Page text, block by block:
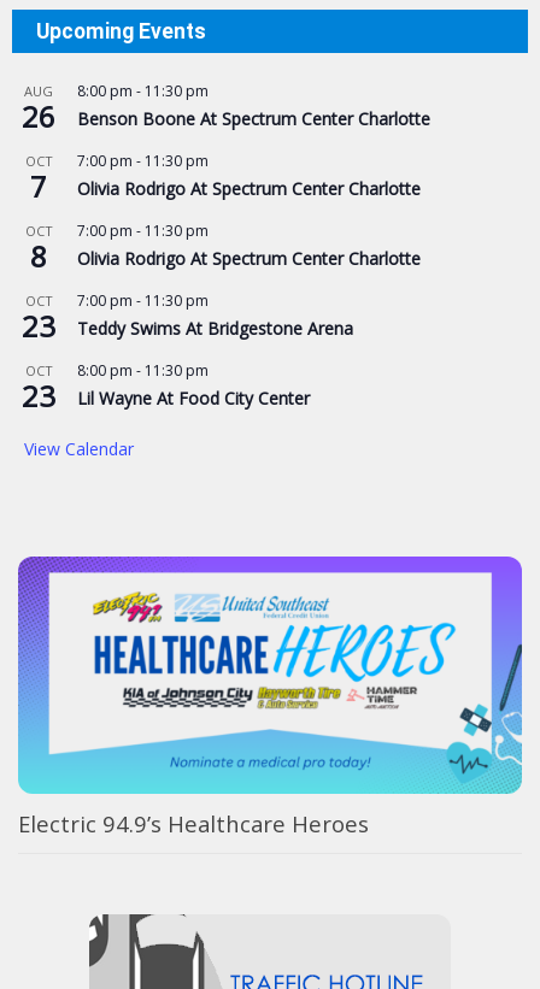
Upcoming Events
AUG
26
8:00 pm - 11:30 pm
Benson Boone At Spectrum Center Charlotte
OCT
7
7:00 pm - 11:30 pm
Olivia Rodrigo At Spectrum Center Charlotte
OCT
8
7:00 pm - 11:30 pm
Olivia Rodrigo At Spectrum Center Charlotte
OCT
23
7:00 pm - 11:30 pm
Teddy Swims At Bridgestone Arena
OCT
23
8:00 pm - 11:30 pm
Lil Wayne At Food City Center
View Calendar
Electric 94.9’s Healthcare Heroes